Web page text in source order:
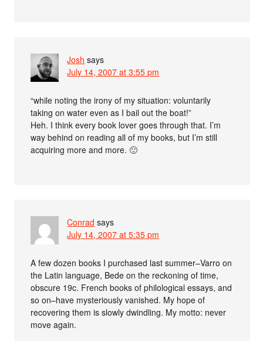
Josh says
July 14, 2007 at 3:55 pm
“while noting the irony of my situation: voluntarily
taking on water even as I bail out the boat!”
Heh. I think every book lover goes through that. I’m
way behind on reading all of my books, but I’m still
acquiring more and more. 🙂
Conrad says
July 14, 2007 at 5:35 pm
A few dozen books I purchased last summer–Varro on
the Latin language, Bede on the reckoning of time,
obscure 19c. French books of philological essays, and
so on–have mysteriously vanished. My hope of
recovering them is slowly dwindling. My motto: never
move again.